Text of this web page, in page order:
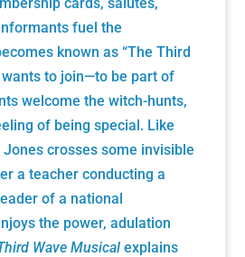
fuel the
known as “The Third
wants to join—to be part of
welcome the witch-hunts,
of being special. Like
crosses some invisible
a teacher conducting a
of a national
the power, adulation
Wave Musical explains